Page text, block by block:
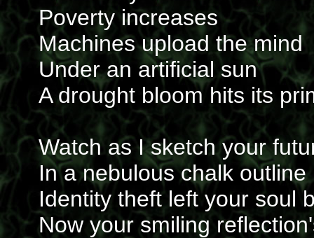
Poverty increases
Machines upload the mind
Under an artificial sun
A drought bloom hits its
Watch as I sketch your
In a nebulous chalk outline
Identity theft left your soul
Now your smiling